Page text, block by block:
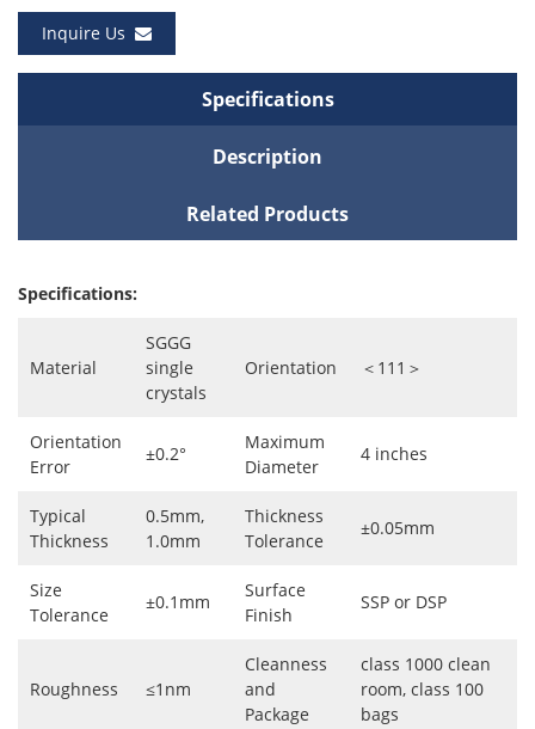
Inquire Us
Specifications
Description
Related Products
Specifications:
Material
SGGG
single
crystals
Orientation ＜111＞
Orientation
Error
±0.2°
Maximum
Diameter
4 inches
Typical
Thickness
0.5mm,
1.0mm
Thickness
Tolerance
±0.05mm
Size
Tolerance
±0.1mm
Surface
Finish
SSP or DSP
Roughness ≤1nm
Cleanness
and
Package
class 1000 clean
room, class 100
bags